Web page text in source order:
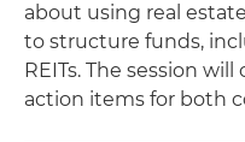
about using real
to structure funds,
REITs. The session
action items for both